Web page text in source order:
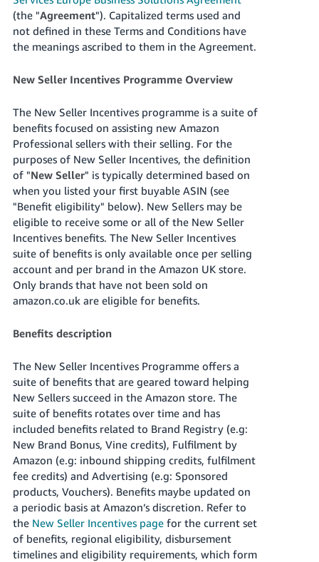
- FR
Italiano
- IT
日
語
-
JP
English
- GB
Español
- ES
हिंदी
- IN
한
어
-
KR
Português
- BR
தமிழ்
- IN
ไทย
- TH
Log
In
Sign
Up
(the "Agreement"). Capitalized terms used and
not defined in these Terms and Conditions have
the meanings ascribed to them in the Agreement.
New Seller Incentives Programme Overview
The New Seller Incentives programme is a suite of
benefits focused on assisting new Amazon
Professional sellers with their selling. For the
purposes of New Seller Incentives, the definition
of "New Seller" is typically determined based on
when you listed your first buyable ASIN (see
"Benefit eligibility" below). New Sellers may be
eligible to receive some or all of the New Seller
Incentives benefits. The New Seller Incentives
suite of benefits is only available once per selling
account and per brand in the Amazon UK store.
Only brands that have not been sold on
amazon.co.uk are eligible for benefits.
Benefits description
The New Seller Incentives Programme offers a
suite of benefits that are geared toward helping
New Sellers succeed in the Amazon store. The
suite of benefits rotates over time and has
included benefits related to Brand Registry (e.g:
New Brand Bonus, Vine credits), Fulfilment by
Amazon (e.g: inbound shipping credits, fulfilment
fee credits) and Advertising (e.g: Sponsored
products, Vouchers). Benefits maybe updated on
a periodic basis at Amazon’s discretion. Refer to
the New Seller Incentives pagefor the current set
of benefits, regional eligibility, disbursement
timelines and eligibility requirements, which form